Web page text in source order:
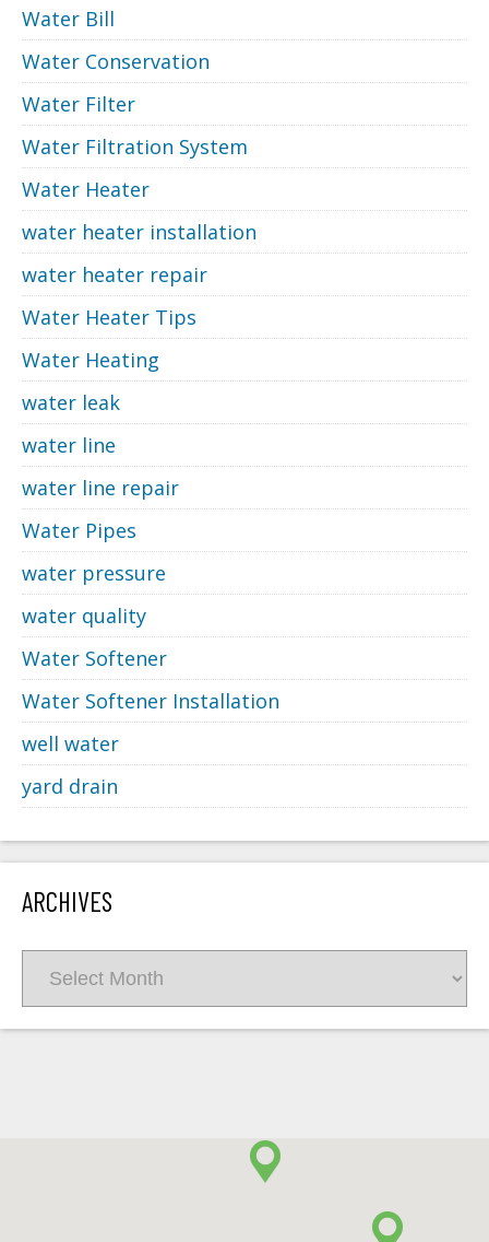
Water Bill
Water Conservation
Water Filter
Water Filtration System
Water Heater
water heater installation
water heater repair
Water Heater Tips
Water Heating
water leak
water line
water line repair
Water Pipes
water pressure
water quality
Water Softener
Water Softener Installation
well water
yard drain
ARCHIVES